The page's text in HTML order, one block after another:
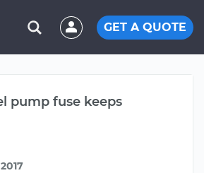
GET A QUOTE
pump fuse keeps